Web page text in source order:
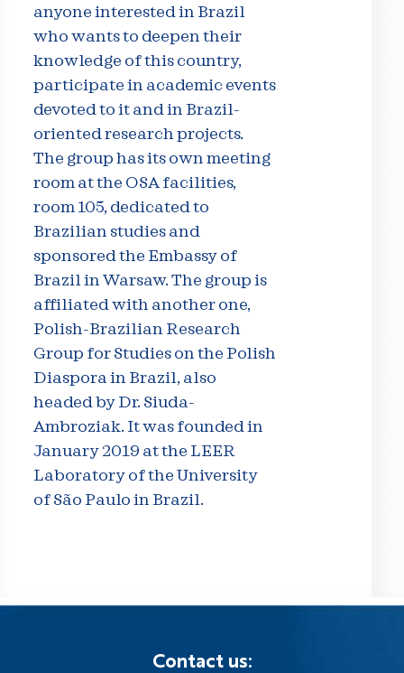
anyone interested in Brazil
who wants to deepen their
knowledge of this country,
participate in academic events
devoted to it and in Brazil-
oriented research projects.
The group has its own meeting
room at the OSA facilities,
room 105, dedicated to
Brazilian studies and
sponsored the Embassy of
Brazil in Warsaw. The group is
affiliated with another one,
Polish-Brazilian Research
Group for Studies on the Polish
Diaspora in Brazil, also
headed by Dr. Siuda-
Ambroziak. It was founded in
January 2019 at the LEER
Laboratory of the University
of São Paulo in Brazil.
Contact us: